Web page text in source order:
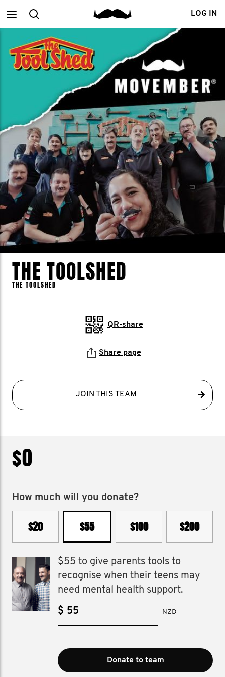
Main
menu
Search LOG IN
THE TOOLSHED
THE TOOLSHED
QR-share
Share page
JOIN THIS TEAM
$0
How much will you donate?
$20 $55 $100 $200
$55 to give parents tools to
recognise when their teens may
need mental health support.
$ NZD
Donate to team